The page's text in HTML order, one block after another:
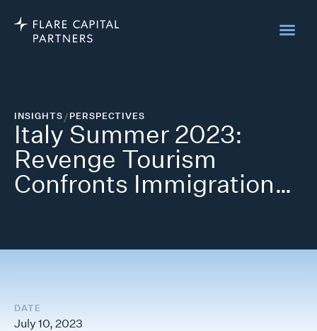
INSIGHTS/PERSPECTIVES
Italy Summer 2023:
Revenge Tourism
Confronts Immigration…
DATE
July 10, 2023